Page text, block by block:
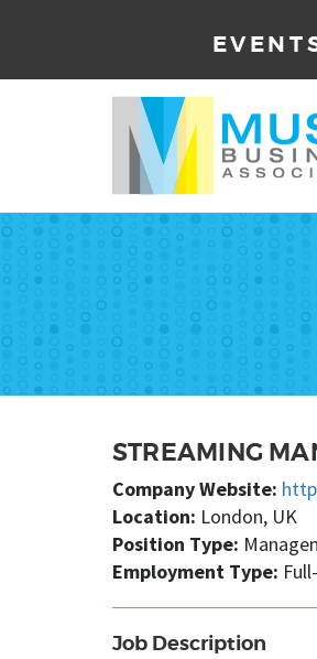
STREAMING
Company Website:
Location: London, UK
Position Type:
Employment Type:
Job Description